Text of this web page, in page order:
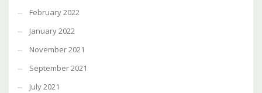
February 2022
January 2022
November 2021
September 2021
July 2021